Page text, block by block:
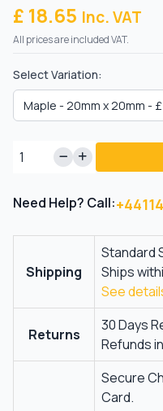
£ 18.65 Inc. VAT
All prices are included VAT.
Select Variation:
Need Help? Call:
Shipping
Standard
Ships
See
Returns
30 Days
Refunds
Secure
Card.